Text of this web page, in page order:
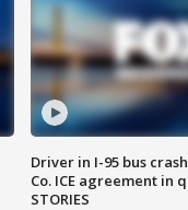
Driver in I-95 bus
Co. ICE agreement in
STORIES